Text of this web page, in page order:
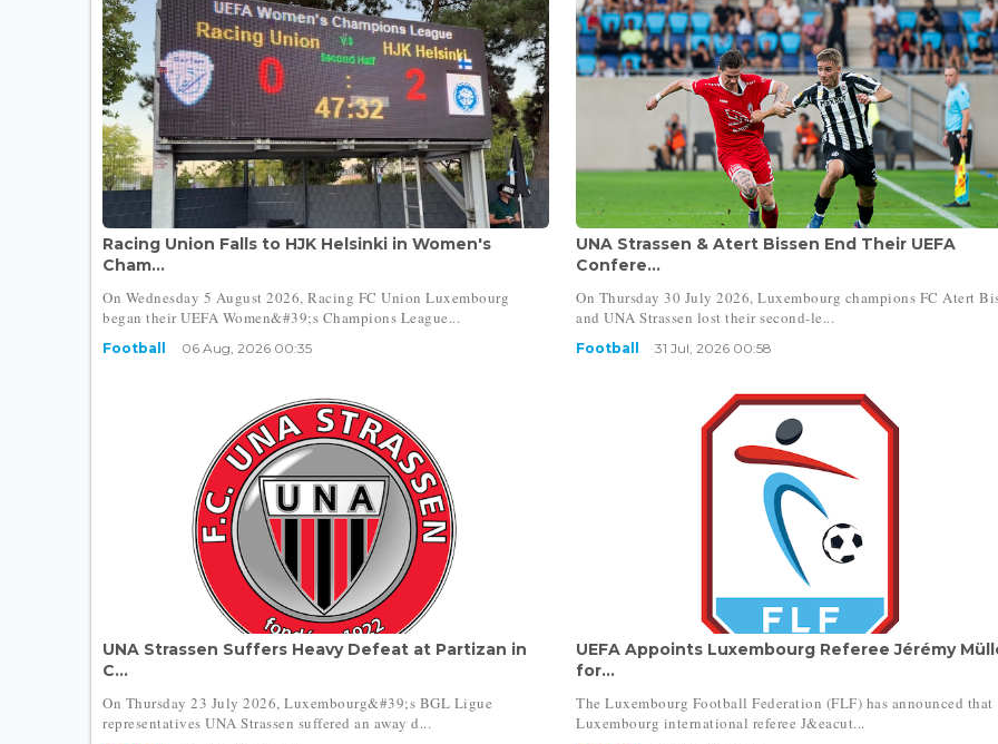
Racing Union Falls to HJK Helsinki in Women's
Cham...
On Wednesday 5 August 2026, Racing FC Union Luxembourg
began their UEFA Women&#39;s Champions League...
Football 06 Aug, 2026 00:35
UNA Strassen & Atert Bissen End Their UEFA
Confere...
On Thursday 30 July 2026, Luxembourg champions FC Atert
and UNA Strassen lost their second-le...
Football 31 Jul, 2026 00:58
UNA Strassen Suffers Heavy Defeat at Partizan in
C...
On Thursday 23 July 2026, Luxembourg&#39;s BGL Ligue
representatives UNA Strassen suffered an away d...
UEFA Appoints Luxembourg Referee Jérémy
for...
The Luxembourg Football Federation (FLF) has announced that
Luxembourg international referee J&eacut...